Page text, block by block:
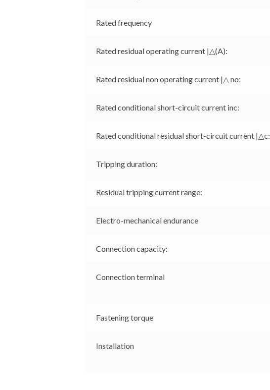
Rated frequency
Rated residual operating current |△(A):
Rated residual non operating current |△ no:
Rated conditional short-circuit current inc:
Rated conditional residual short-circuit current |△c:
Tripping duration:
Residual tripping current range:
Electro-mechanical endurance
Connection capacity:
Connection terminal
Fastening torque
Installation